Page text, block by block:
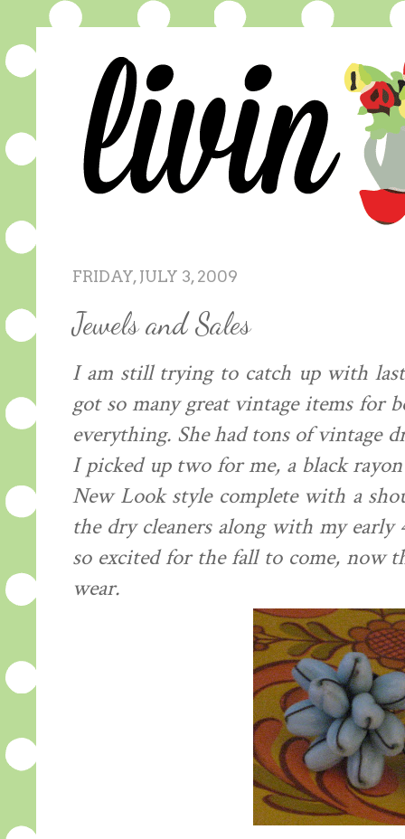
FRIDAY, JULY 3, 2009
Jewels and Sales
I am still trying to catch up with
got so many great vintage items for
everything. She had tons of vintage
I picked up two for me, a black
New Look style complete with a
the dry cleaners along with my early
so excited for the fall to come, now
wear.